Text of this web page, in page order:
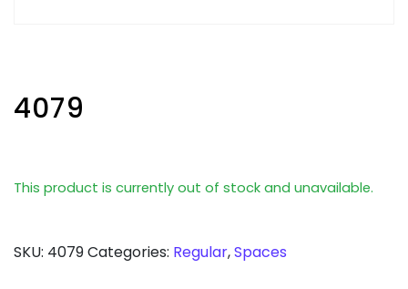
4079
This product is currently out of stock and unavailable.
SKU: 4079Categories: Regular,Spaces